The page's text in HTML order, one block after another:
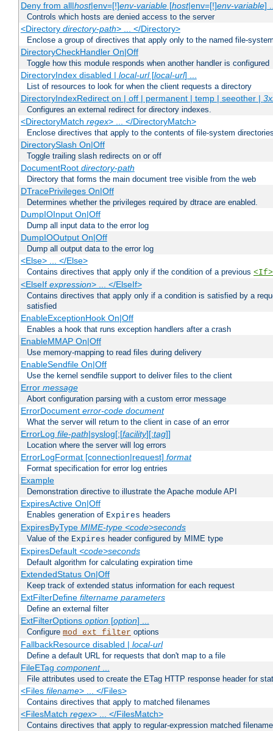
Deny from all|host|env=[!]env-variable[host|env=[!]env-variable]
Controls which hosts are denied access to the server
<Directory directory-path> ... </Directory>
Enclose a group of directives that apply only to the named file-
DirectoryCheckHandler On|Off
Toggle how this module responds when another handler is configured
DirectoryIndex disabled | local-url[local-url] ...
List of resources to look for when the client requests a directory
DirectoryIndexRedirect on | off | permanent | temp | seeother |
Configures an external redirect for directory indexes.
<DirectoryMatch regex> ... </DirectoryMatch>
Enclose directives that apply to the contents of file-system
DirectorySlash On|Off
Toggle trailing slash redirects on or off
DocumentRoot directory-path
Directory that forms the main document tree visible from the web
DTracePrivileges On|Off
Determines whether the privileges required by dtrace are enabled.
DumpIOInput On|Off
Dump all input data to the error log
DumpIOOutput On|Off
Dump all output data to the error log
<Else> ... </Else>
Contains directives that apply only if the condition of a previous <If>
<ElseIf expression> ... </ElseIf>
Contains directives that apply only if a condition is satisfied by a
satisfied
EnableExceptionHook On|Off
Enables a hook that runs exception handlers after a crash
EnableMMAP On|Off
Use memory-mapping to read files during delivery
EnableSendfile On|Off
Use the kernel sendfile support to deliver files to the client
Error message
Abort configuration parsing with a custom error message
ErrorDocument error-code document
What the server will return to the client in case of an error
ErrorLog file-path|syslog[:[facility][:tag]]
Location where the server will log errors
ErrorLogFormat [connection|request] format
Format specification for error log entries
Example
Demonstration directive to illustrate the Apache module API
ExpiresActive On|Off
Enables generation of Expires headers
ExpiresByType MIME-type <code>seconds
Value of the Expires header configured by MIME type
ExpiresDefault <code>seconds
Default algorithm for calculating expiration time
ExtendedStatus On|Off
Keep track of extended status information for each request
ExtFilterDefine filtername parameters
Define an external filter
ExtFilterOptions option[option] ...
Configure mod_ext_filter options
FallbackResource disabled | local-url
Define a default URL for requests that don't map to a file
FileETag component...
File attributes used to create the ETag HTTP response header for
<Files filename> ... </Files>
Contains directives that apply to matched filenames
<FilesMatch regex> ... </FilesMatch>
Contains directives that apply to regular-expression matched